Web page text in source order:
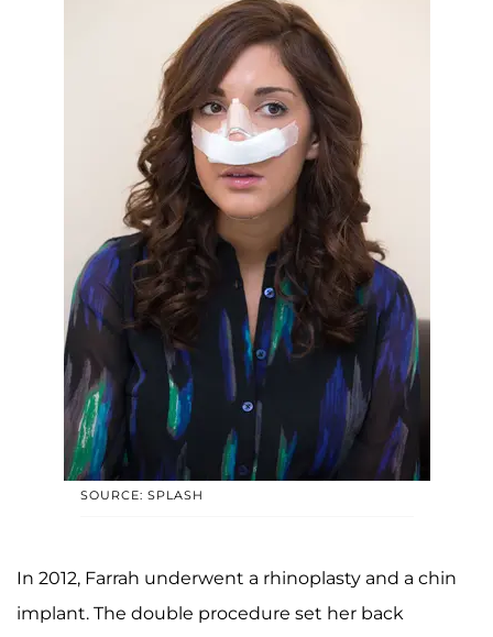
SOURCE: SPLASH
In 2012, Farrah underwent a rhinoplasty and a chin
implant. The double procedure set her back